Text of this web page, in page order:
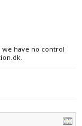
we have no control